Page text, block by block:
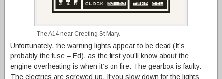
The A14 near Creeting St Mary.
Unfortunately, the warning lights appear to be dead (It’s
probably the fuse – Ed), as the first you’ll know about the
engine overheating is when it’s on fire. The gearbox is faulty.
The electrics are screwed up. If you slow down for the lights